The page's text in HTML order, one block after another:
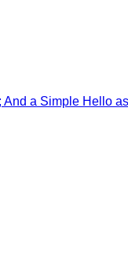
And a Simple Hello as